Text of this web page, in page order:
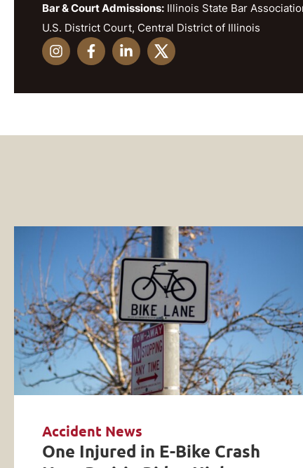
Bar & Court Admissions: Illinois State Bar
U.S. District Court, Central District of Illinois
Accident News
One Injured in E-Bike Crash